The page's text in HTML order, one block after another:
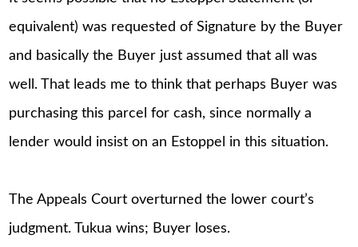
equivalent) was requested of Signature by the Buyer
and basically the Buyer just assumed that all was
well. That leads me to think that perhaps Buyer was
purchasing this parcel for cash, since normally a
lender would insist on an Estoppel in this situation.
The Appeals Court overturned the lower court’s
judgment. Tukua wins; Buyer loses.